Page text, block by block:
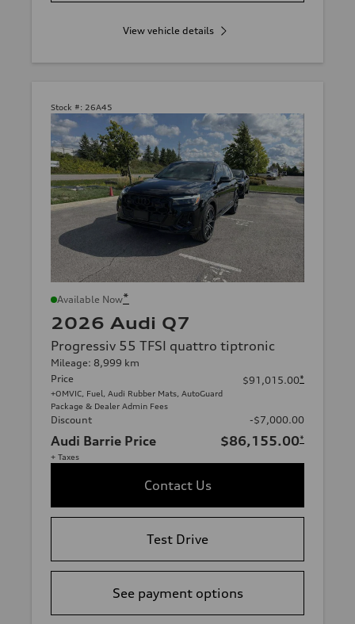
View vehicle details
Stock #: 26A45
Available Now*
2026 Audi Q7
Progressiv 55 TFSI quattro tiptronic
Mileage: 8,999 km
Price
+OMVIC, Fuel, Audi Rubber Mats, AutoGuard
Package & Dealer Admin Fees
$91,015.00*
Discount -$7,000.00
Audi Barrie Price $86,155.00*
+ Taxes
Contact Us
Test Drive
See payment options